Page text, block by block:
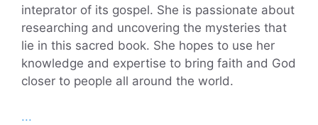
inteprator of its gospel. She is passionate about
researching and uncovering the mysteries that
lie in this sacred book. She hopes to use her
knowledge and expertise to bring faith and God
closer to people all around the world.
...